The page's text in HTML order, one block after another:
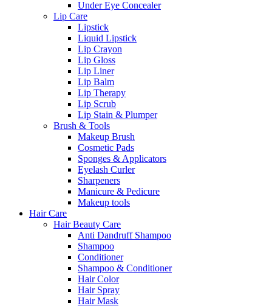
Under Eye Concealer
Lip Care
Lipstick
Liquid Lipstick
Lip Crayon
Lip Gloss
Lip Liner
Lip Balm
Lip Therapy
Lip Scrub
Lip Stain & Plumper
Brush & Tools
Makeup Brush
Cosmetic Pads
Sponges & Applicators
Eyelash Curler
Sharpeners
Manicure & Pedicure
Makeup tools
Hair Care
Hair Beauty Care
Anti Dandruff Shampoo
Shampoo
Conditioner
Shampoo & Conditioner
Hair Color
Hair Spray
Hair Mask